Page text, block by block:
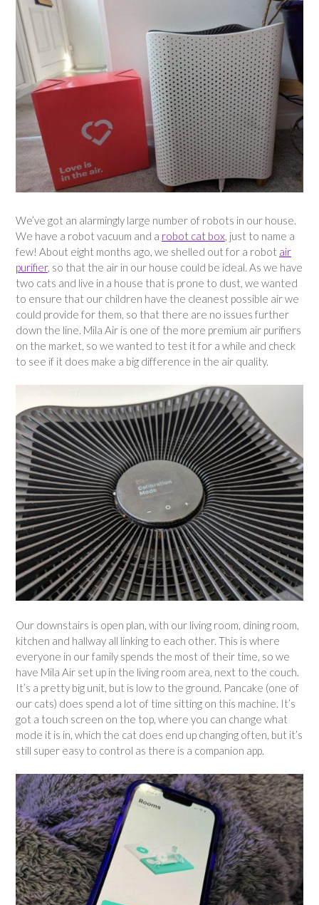
We’ve got an alarmingly large number of robots in our house.
We have a robot vacuum and a robot cat box, just to name a
few! About eight months ago, we shelled out for a robot air
purifier, so that the air in our house could be ideal. As we have
two cats and live in a house that is prone to dust, we wanted
to ensure that our children have the cleanest possible air we
could provide for them, so that there are no issues further
down the line. Mila Air is one of the more premium air purifiers
on the market, so we wanted to test it for a while and check
to see if it does make a big difference in the air quality.
Our downstairs is open plan, with our living room, dining room,
kitchen and hallway all linking to each other. This is where
everyone in our family spends the most of their time, so we
have Mila Air set up in the living room area, next to the couch.
It’s a pretty big unit, but is low to the ground. Pancake (one of
our cats) does spend a lot of time sitting on this machine. It’s
got a touch screen on the top, where you can change what
mode it is in, which the cat does end up changing often, but it’s
still super easy to control as there is a companion app.